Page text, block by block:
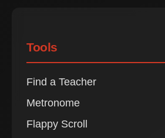
Tools
Find a Teacher
Metronome
Flappy Scroll